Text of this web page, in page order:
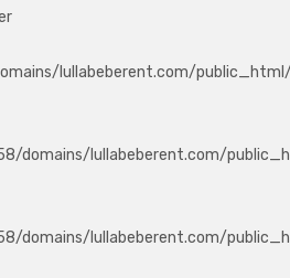
lullabeberent.com/
domains/lullabeberent.com/
domains/lullabeberent.com/